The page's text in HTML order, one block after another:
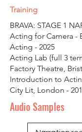
Training
BRAVA: STAGE 1
Acting for Camera -
Acting - 2025
Acting Lab (full 3
Factory Theatre,
Introduction to
City Lit, London -
Audio Samples